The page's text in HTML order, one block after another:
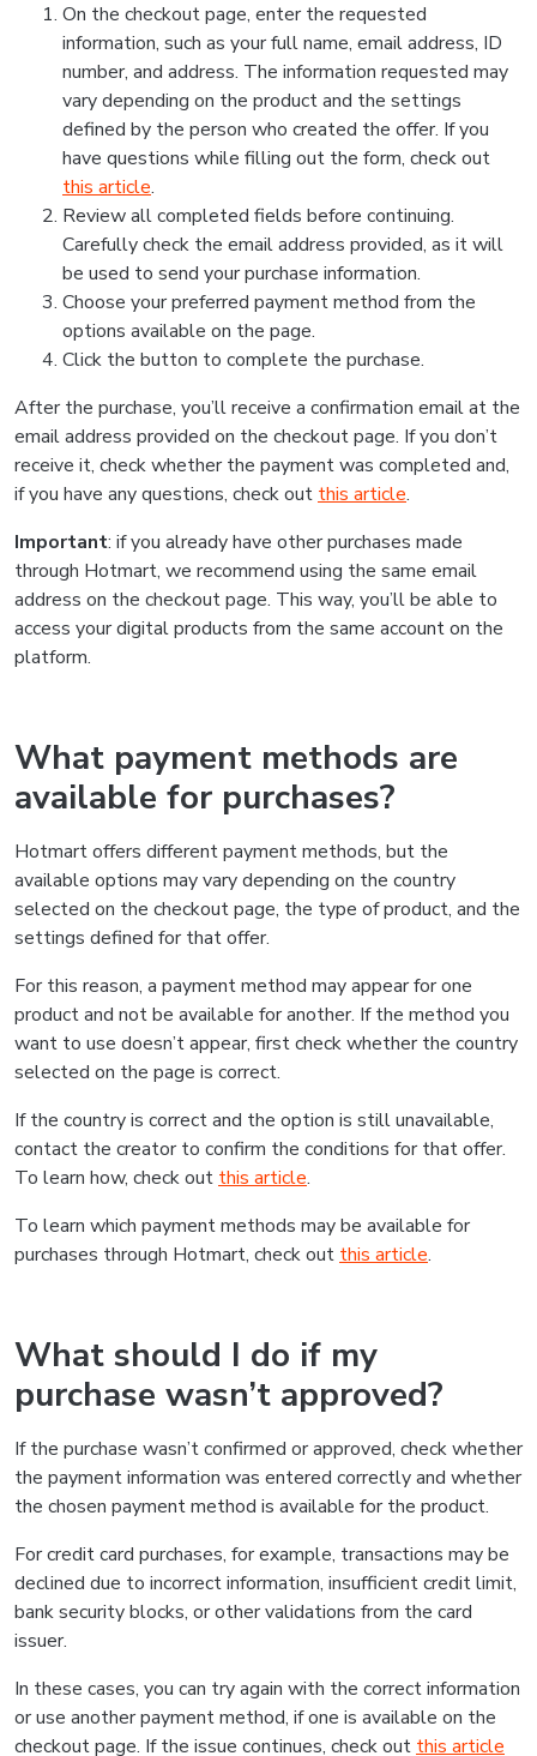
On the checkout page, enter the requested
information, such as your full name, email address, ID
number, and address. The information requested may
vary depending on the product and the settings
defined by the person who created the offer. If you
have questions while filling out the form, check out
this article.
Review all completed fields before continuing.
Carefully check the email address provided, as it will
be used to send your purchase information.
Choose your preferred payment method from the
options available on the page.
Click the button to complete the purchase.
After the purchase, you’ll receive a confirmation email at the
email address provided on the checkout page. If you don’t
receive it, check whether the payment was completed and,
if you have any questions, check out this article.
Important: if you already have other purchases made
through Hotmart, we recommend using the same email
address on the checkout page. This way, you’ll be able to
access your digital products from the same account on the
platform.
What payment methods are
available for purchases?
Hotmart offers different payment methods, but the
available options may vary depending on the country
selected on the checkout page, the type of product, and the
settings defined for that offer.
For this reason, a payment method may appear for one
product and not be available for another. If the method you
want to use doesn’t appear, first check whether the country
selected on the page is correct.
If the country is correct and the option is still unavailable,
contact the creator to confirm the conditions for that offer.
To learn how, check out this article.
To learn which payment methods may be available for
purchases through Hotmart, check out this article.
What should I do if my
purchase wasn’t approved?
If the purchase wasn’t confirmed or approved, check whether
the payment information was entered correctly and whether
the chosen payment method is available for the product.
For credit card purchases, for example, transactions may be
declined due to incorrect information, insufficient credit limit,
bank security blocks, or other validations from the card
issuer.
In these cases, you can try again with the correct information
or use another payment method, if one is available on the
checkout page. If the issue continues, check out this article